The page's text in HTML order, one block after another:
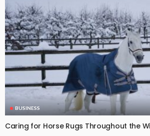
BUSINESS
Caring for Horse Rugs Throughout the